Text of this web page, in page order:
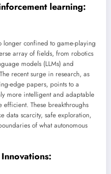
learning:
longer confined to game-playing
array of fields, from robotics
models (LLMs) and
recent surge in research, as
edge papers, points to a
more intelligent and adaptable
These breakthroughs
data scarcity, safe exploration,
of what autonomous